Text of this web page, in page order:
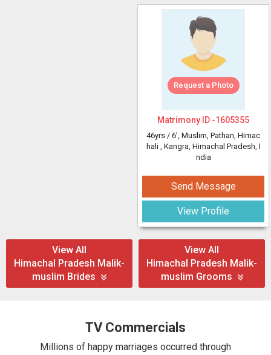
Request a Photo
Matrimony ID -1605355
46yrs / 6', Muslim, Pathan, Himac
hali , Kangra, Himachal Pradesh, I
ndia
Send Message
View Profile
View All
Himachal Pradesh Malik-
muslim Brides
View All
Himachal Pradesh Malik-
muslim Grooms
TV Commercials
Millions of happy marriages occurred through